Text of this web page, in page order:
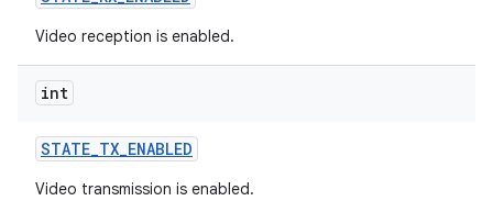
Video reception is enabled.
int
STATE_TX_ENABLED
Video transmission is enabled.